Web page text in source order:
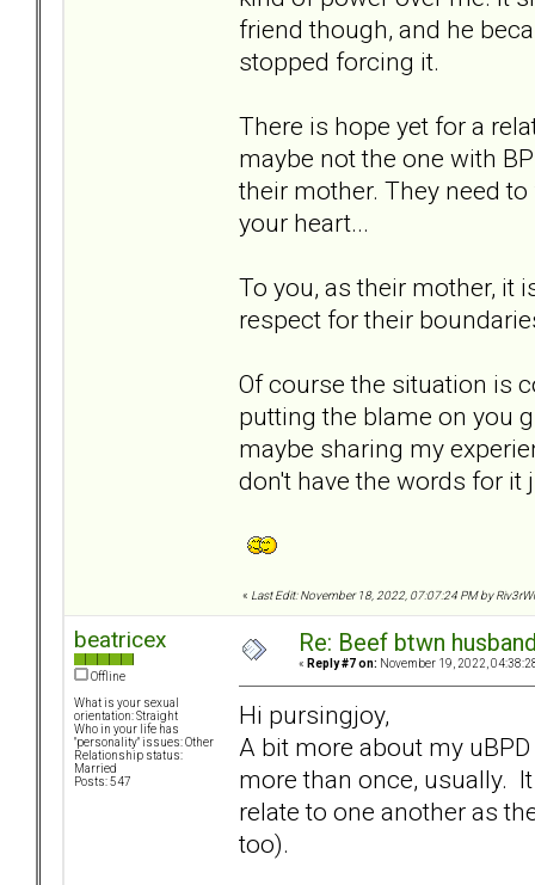
friend though, and he
stopped forcing it.
There is hope yet for a
maybe not the one with
their mother. They need
your heart...
To you, as their mother, it
respect for their
Of course the situation is
putting the blame on you
maybe sharing my
don't have the words for it
« Last Edit: November 18, 2022, 07:07:24 PM by
beatricex
Offline
What is your sexual
orientation: Straight
Who in your life has
"personality" issues: Other
Relationship status:
Married
Posts: 547
Re: Beef btwn
« Reply #7 on: November 19, 2022,
Hi pursingjoy,
A bit more about my
more than once, usually.
relate to one another as
too).